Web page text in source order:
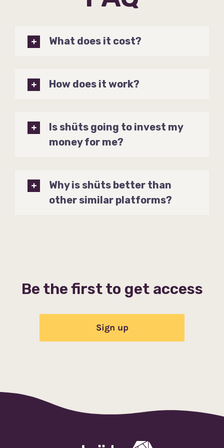
What does it cost?
How does it work?
Is shüts going to invest my
money for me?
Why is shüts better than
other similar platforms?
Be the first to get access
Sign up